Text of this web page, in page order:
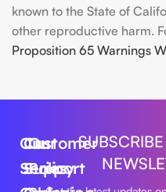
known to the State of
other reproductive harm.
Proposition 65 Warnings
Our
Series
Customer
Support
Our
Policy